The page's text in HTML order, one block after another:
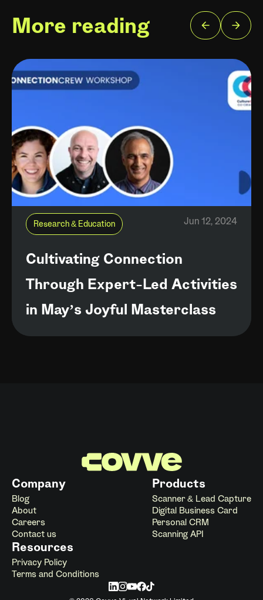
More reading
Research & Education Jun 12, 2024
Cultivating Connection
Through Expert-Led Activities
in May’s Joyful Masterclass
Company
Blog
About
Careers
Contact us
Products
Scanner & Lead Capture
Digital Business Card
Personal CRM
Scanning API
Resources
Privacy Policy
Terms and Conditions